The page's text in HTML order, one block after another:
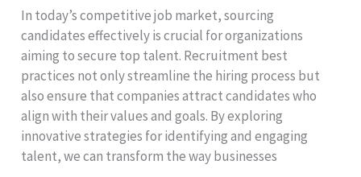
In today’s competitive job market, sourcing
candidates effectively is crucial for organizations
aiming to secure top talent. Recruitment best
practices not only streamline the hiring process but
also ensure that companies attract candidates who
align with their values and goals. By exploring
innovative strategies for identifying and engaging
talent, we can transform the way businesses